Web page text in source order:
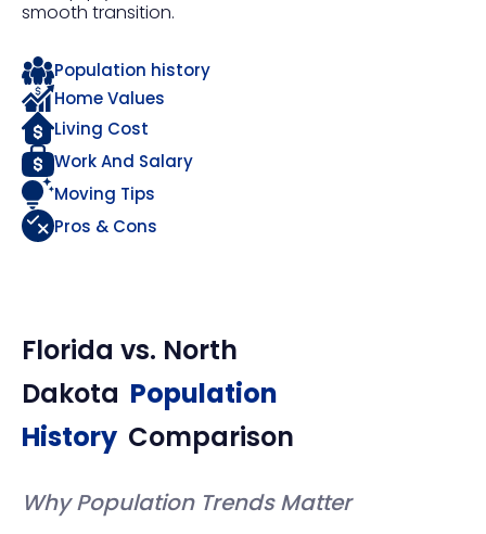
smooth transition.
Population history
Home Values
Living Cost
Work And Salary
Moving Tips
Pros & Cons
Florida vs. North
Dakota Population
History Comparison
Why Population Trends Matter